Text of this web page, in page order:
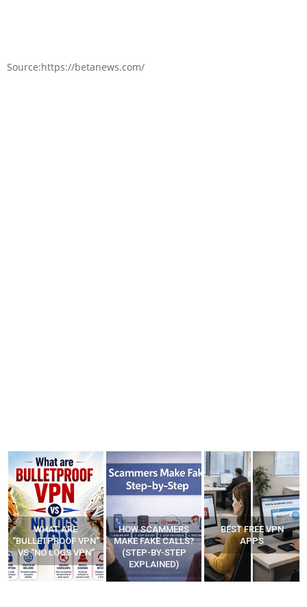
Source:https://betanews.com/
WHAT ARE
“BULLETPROOF VPN”
VS “NO LOGS VPN”
HOW SCAMMERS
MAKE FAKE CALLS?
(STEP-BY-STEP
EXPLAINED)
BEST FREE VPN
APPS